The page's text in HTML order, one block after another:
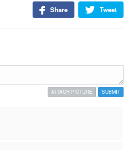
Tweet
Share
SUBMIT
ATTACH PICTURE